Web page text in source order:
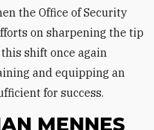
the Office of Security
on sharpening the tip
shift once again
and equipping an
for success.
MENNES